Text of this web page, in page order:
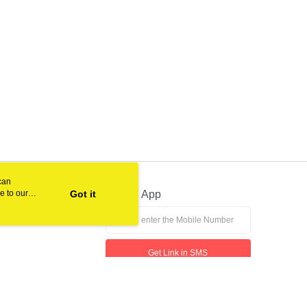
Official App
Get Link in SMS
to our
Got it